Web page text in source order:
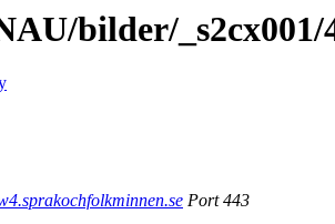
bilder/_s2cx001/
Port 443